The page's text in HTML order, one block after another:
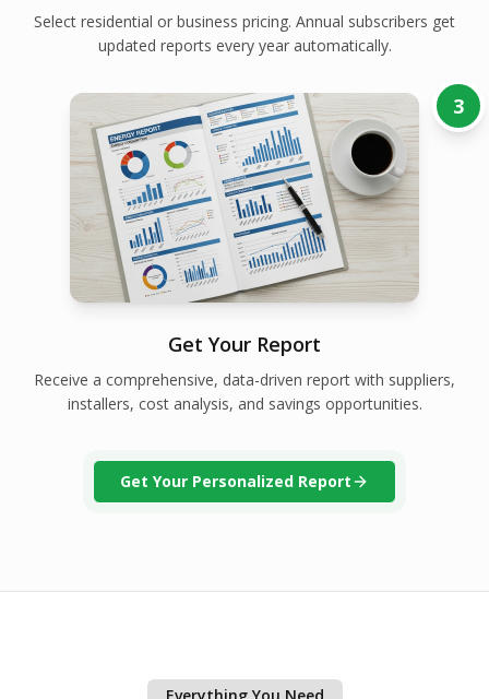
Select residential or business pricing. Annual subscribers get
updated reports every year automatically.
3
Get Your Report
Receive a comprehensive, data-driven report with suppliers,
installers, cost analysis, and savings opportunities.
Get Your Personalized Report